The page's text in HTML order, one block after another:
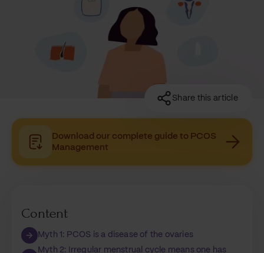
Share this article
Download our complete guide to PCOS
Management
Content
Myth 1: PCOS is a disease of the ovaries
Myth 2: Irregular menstrual cycle means one has